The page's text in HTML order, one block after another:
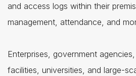
and access logs within their
management, attendance, and
Enterprises, government
facilities, universities, and large-